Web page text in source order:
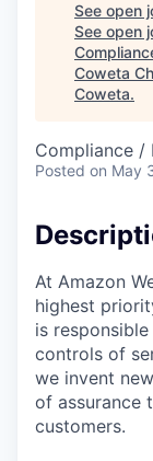
See open
See open
Coweta
Coweta.
Compliance /
Posted on May
At Amazon
highest
is
controls of
we invent
of assurance
customers.